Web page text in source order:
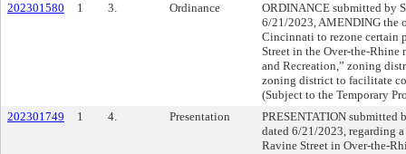
202301580
1 3. Ordinance
ORDINANCE submitted by
6/21/2023, AMENDING the
Cincinnati to rezone certain
Street in the Over-the-Rhine
and Recreation,” zoning
zoning district to facilitate
(Subject to the Temporary
202301749
1 4. Presentation
PRESENTATION submitted
dated 6/21/2023, regarding
Ravine Street in Over-the-